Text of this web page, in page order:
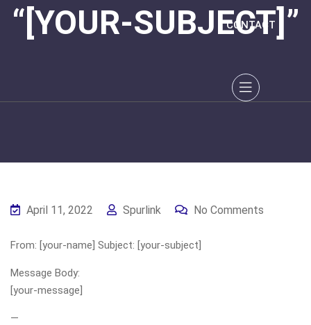
CONTACT
“[YOUR-SUBJECT]”
April 11, 2022 Spurlink No Comments
From: [your-name] Subject: [your-subject]
Message Body:
[your-message]
—